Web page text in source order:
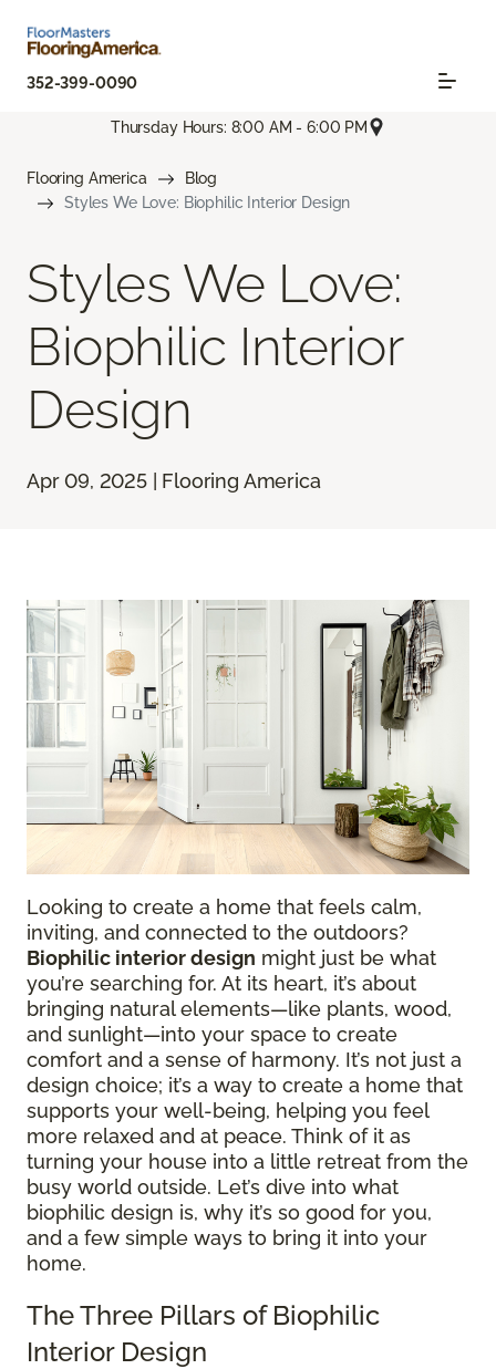
352-399-0090
Thursday Hours: 8:00 AM - 6:00 PM
Flooring America
Blog
Styles We Love: Biophilic Interior Design
Styles We Love:
Biophilic Interior
Design
Apr 09, 2025 | Flooring America
Looking to create a home that feels calm,
inviting, and connected to the outdoors?
Biophilic interior design might just be what
you’re searching for. At its heart, it’s about
bringing natural elements—like plants, wood,
and sunlight—into your space to create
comfort and a sense of harmony. It’s not just a
design choice; it’s a way to create a home that
supports your well-being, helping you feel
more relaxed and at peace. Think of it as
turning your house into a little retreat from the
busy world outside. Let’s dive into what
biophilic design is, why it’s so good for you,
and a few simple ways to bring it into your
home.
The Three Pillars of Biophilic
Interior Design